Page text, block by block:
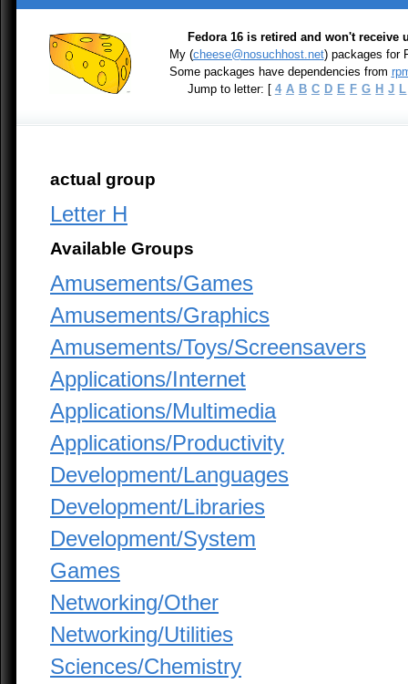
Fedora 16 is retired and won't receive
My (cheese@nosuchhost.net) packages for
Some packages have dependencies from
Jump to letter: [ 4 A B C D E F G H J L
actual group
Letter H
Available Groups
Amusements/Games
Amusements/Graphics
Amusements/Toys/Screensavers
Applications/Internet
Applications/Multimedia
Applications/Productivity
Development/Languages
Development/Libraries
Development/System
Games
Networking/Other
Networking/Utilities
Sciences/Chemistry